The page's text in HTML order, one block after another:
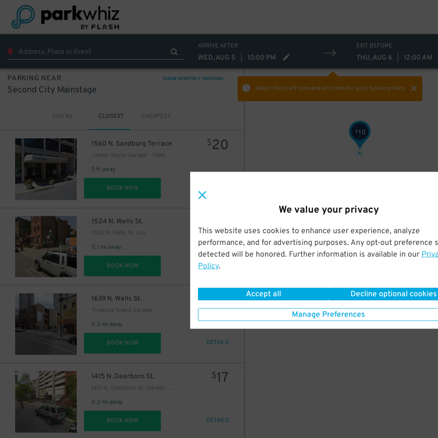
We value your privacy
This website uses cookies to enhance user experience, analyze
performance, and for advertising purposes. Any opt-out preference
detected will be honored. Further information is available in our
Policy.
Accept all Decline optional cookies
Manage Preferences
ARRIVE AFTER
WED, AUG 5 10:00 PM
EXIT BEFORE
THU, AUG 6 12:00 AM
Select the start time and end timefor your booking here.
PARKING NEAR SHOW MONTHLY PARKING
Second City Mainstage
Sort by CLOSEST CHEAPEST
1560 N. Sandburg Terrace
James House Garage - Valet
5 ft away
$20
BOOK NOW
1524 N. Wells St.
1524 N. Wells St. Lot
0.1 mi away
15
BOOK NOW DETAILS
1639 N. Wells St.
Treasure Island Garage
0.2 mi away
$10
BOOK NOW DETAILS
1415 N. Dearborn St.
1415 N. Dearborn St. Garage - Valet
0.2 mi away
$17
BOOK NOW DETAILS
$10